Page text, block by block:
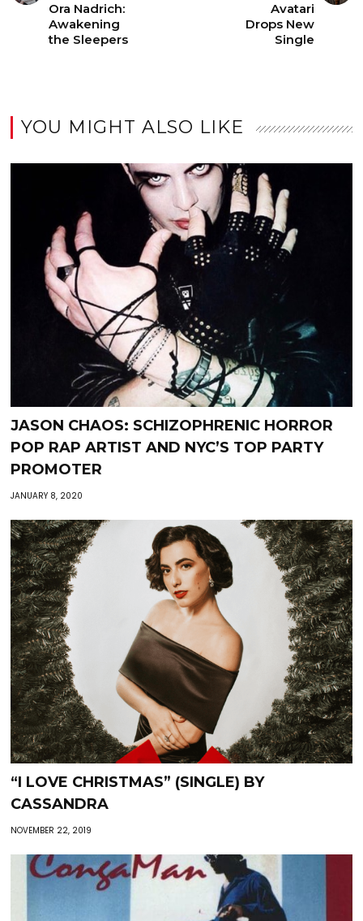
Ora Nadrich:
Awakening
the Sleepers
Avatari
Drops New
Single
YOU MIGHT ALSO LIKE
JASON CHAOS: SCHIZOPHRENIC HORROR
POP RAP ARTIST AND NYC’S TOP PARTY
PROMOTER
JANUARY 8, 2020
“I LOVE CHRISTMAS” (SINGLE) BY
CASSANDRA
NOVEMBER 22, 2019